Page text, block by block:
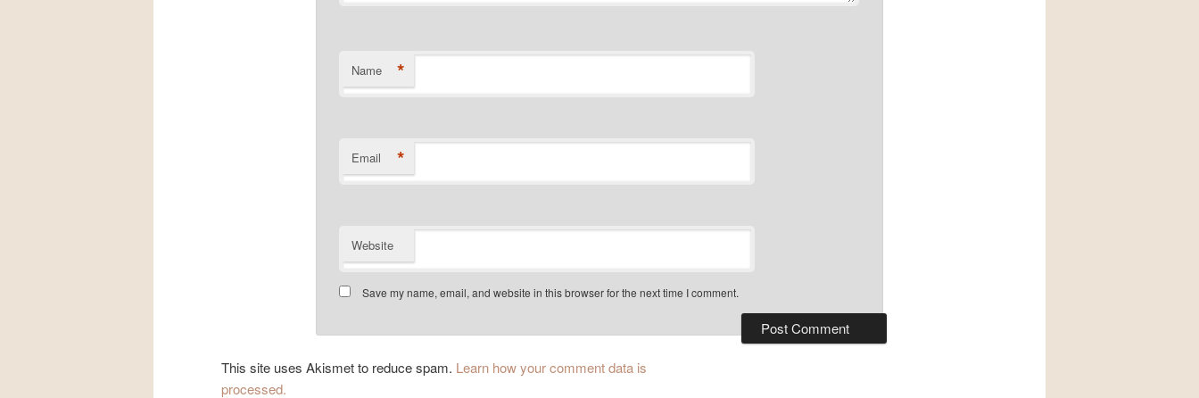
Name *
Email *
Website
Save my name, email, and website in this browser for the next time I comment.
This site uses Akismet to reduce spam. Learn how your comment data is
processed.